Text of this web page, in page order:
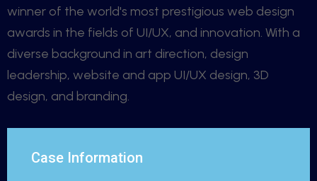
winner of the world's most prestigious web design
awards in the fields of UI/UX, and innovation. With a
diverse background in art direction, design
leadership, website and app UI/UX design, 3D
design, and branding.
Case Information